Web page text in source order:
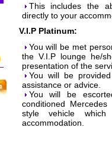
This includes the
directly to your
V.I.P Platinum:
You will be met
the V.I.P lounge he/
presentation of the
You will be
assistance or advice.
You will be
conditioned
style vehicle
accommodation.